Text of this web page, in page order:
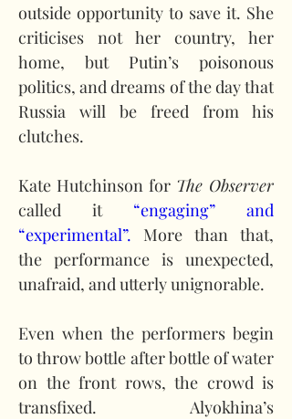
outside opportunity to save it. She
criticises not her country, her
home, but Putin’s poisonous
politics, and dreams of the day that
Russia will be freed from his
clutches.
Kate Hutchinson for The Observer
called it “engaging” and
“experimental”. More than that,
the performance is unexpected,
unafraid, and utterly unignorable.
Even when the performers begin
to throw bottle after bottle of water
on the front rows, the crowd is
transfixed. Alyokhina’s